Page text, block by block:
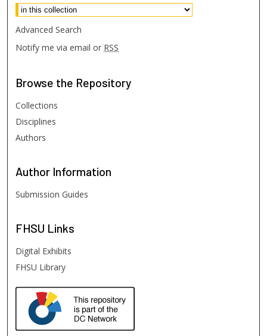
Advanced Search
Notify me via email or RSS
Browse the Repository
Collections
Disciplines
Authors
Author Information
Submission Guides
FHSU Links
Digital Exhibits
FHSU Library